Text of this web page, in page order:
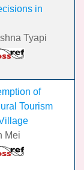
in
Tyapi
of
Tourism
Mei